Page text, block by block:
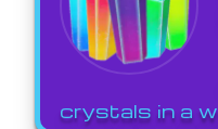
crystals in a